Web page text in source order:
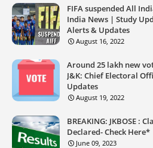
FIFA suspended All
India News | Study
Alerts & Updates
August 16, 2022
Around 25 lakh new
J&K: Chief Electoral
Updates
August 19, 2022
BREAKING: JKBOSE :
Declared- Check Here*
June 09, 2023